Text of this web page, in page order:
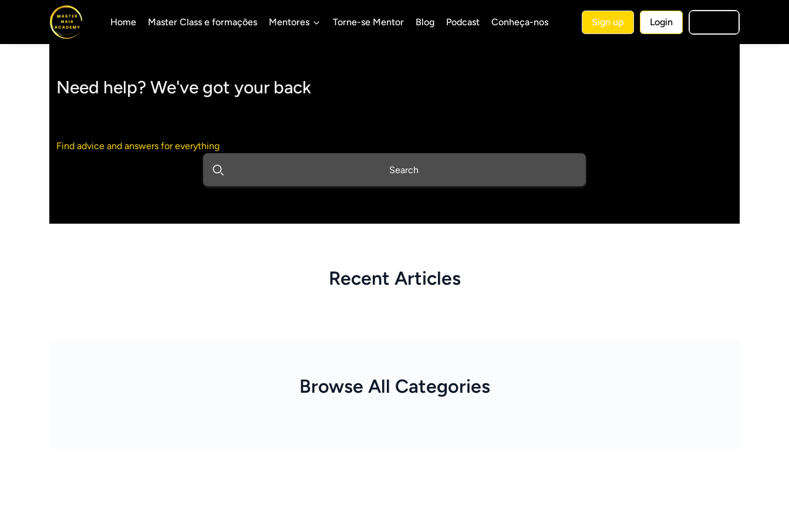
Home Master Class e formações Mentores Torne-se Mentor Blog Podcast Conheça-nos Sign up Login
Need help? We've got your back
Find advice and answers for everything
Recent Articles
Browse All Categories